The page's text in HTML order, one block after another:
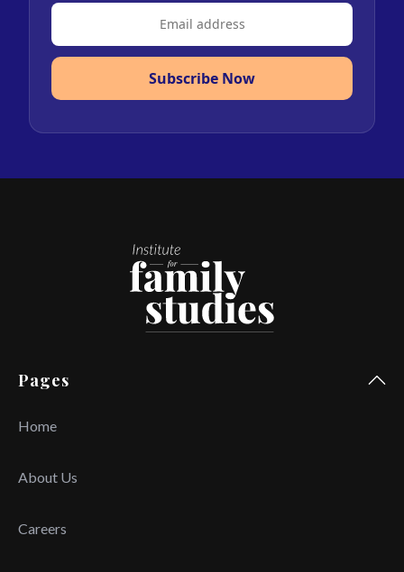
Subscribe Now
Pages
Home
About Us
Careers